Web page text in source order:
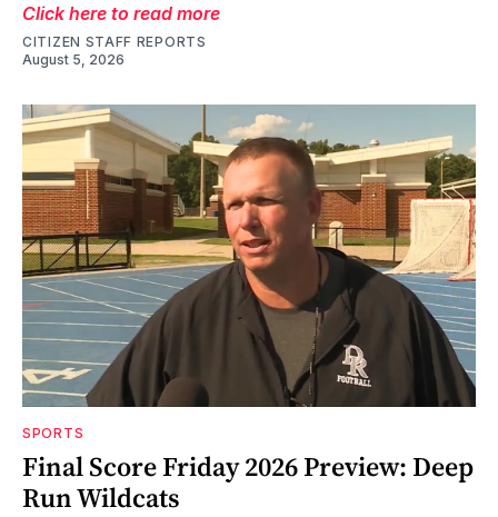
Click here to read more
CITIZEN STAFF REPORTS
August 5, 2026
SPORTS
Final Score Friday 2026 Preview: Deep
Run Wildcats